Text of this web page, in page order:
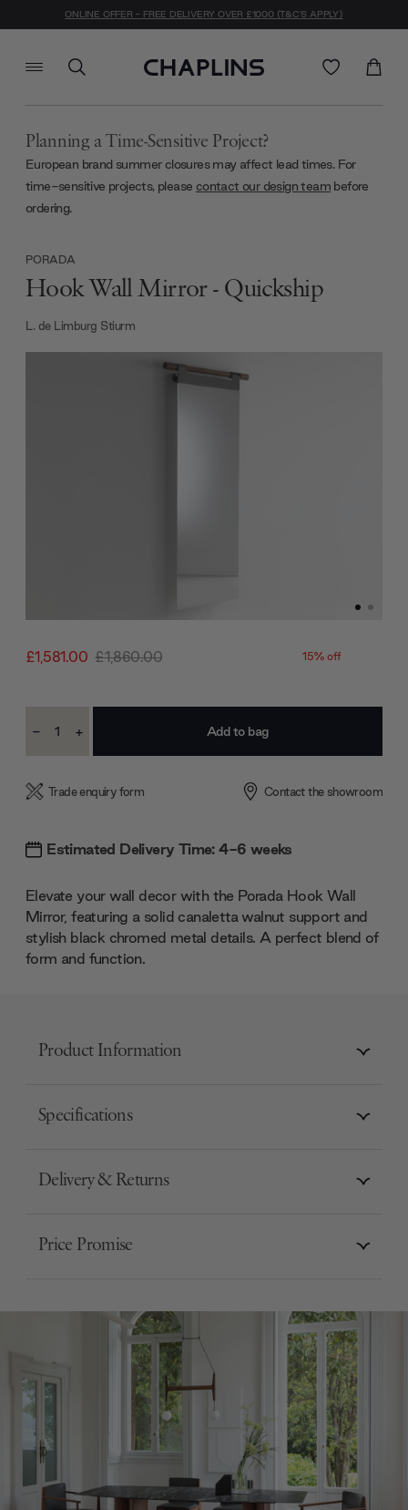
ONLINE OFFER - FREE DELIVERY OVER £1000 (T&C'S APPLY)
Planning a Time-Sensitive Project?
European brand summer closures may affect lead times. For
time-sensitive projects, please contact our design team before
ordering.
£1,581.00 £1,860.00 15% off
PORADA
Hook Wall Mirror - Quickship
L. de Limburg Stiurm
Stock:
Decrease
- Increase
+
Trade enquiry form Contact the showroom
Estimated Delivery Time: 4-6 weeks
Elevate your wall decor with the Porada Hook Wall
Mirror, featuring a solid canaletta walnut support and
stylish black chromed metal details. A perfect blend of
form and function.
Product Information
Specifications
Delivery & Returns
Price Promise